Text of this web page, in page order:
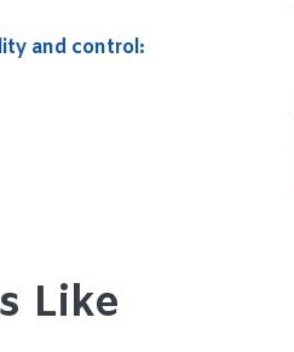
and control:
Like